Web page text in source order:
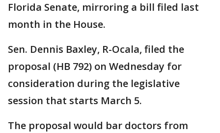
Florida Senate, mirroring a bill filed last
month in the House.
Sen. Dennis Baxley, R-Ocala, filed the
proposal (HB 792) on Wednesday for
consideration during the legislative
session that starts March 5.
The proposal would bar doctors from